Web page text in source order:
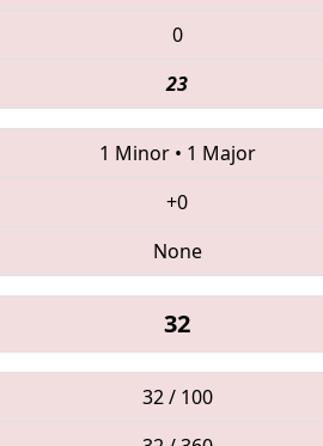
0
23
1 Minor• 1 Major
+0
None
32
32 / 100